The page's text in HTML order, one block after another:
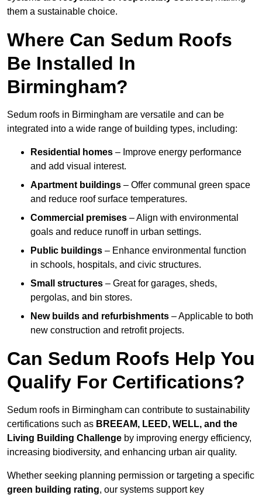
them a sustainable choice.
Where Can Sedum Roofs
Be Installed In
Birmingham?
Sedum roofs in Birmingham are versatile and can be
integrated into a wide range of building types, including:
Residential homes – Improve energy performance
and add visual interest.
Apartment buildings – Offer communal green space
and reduce roof surface temperatures.
Commercial premises – Align with environmental
goals and reduce runoff in urban settings.
Public buildings – Enhance environmental function
in schools, hospitals, and civic structures.
Small structures – Great for garages, sheds,
pergolas, and bin stores.
New builds and refurbishments – Applicable to both
new construction and retrofit projects.
Can Sedum Roofs Help You
Qualify For Certifications?
Sedum roofs in Birmingham can contribute to sustainability
certifications such as BREEAM, LEED, WELL, and the
Living Building Challenge by improving energy efficiency,
increasing biodiversity, and enhancing urban air quality.
Whether seeking planning permission or targeting a specific
green building rating, our systems support key